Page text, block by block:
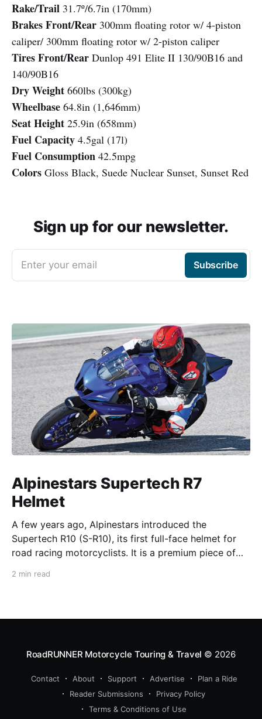
Rake/Trail 31.7º/6.7in (170mm)
Brakes Front/Rear 300mm floating rotor w/ 4-piston
caliper/ 300mm floating rotor w/ 2-piston caliper
Tires Front/Rear Dunlop 491 Elite II 130/90B16 and
140/90B16
Dry Weight 660lbs (300kg)
Wheelbase 64.8in (1,646mm)
Seat Height 25.9in (658mm)
Fuel Capacity 4.5gal (17l)
Fuel Consumption 42.5mpg
Colors Gloss Black, Suede Nuclear Sunset, Sunset Red
Sign up for our newsletter.
Enter your email Subscribe
Alpinestars Supertech R7
Helmet
A few years ago, Alpinestars introduced the
Supertech R10 (S-R10), its first full-face helmet for
road racing motorcyclists. It is a premium piece of
from established competitors. For 2026, Alpinestars
2 min read
RoadRUNNER Motorcycle Touring & Travel © 2026
Contact About Support Advertise
Plan a Ride
Reader Submissions
Privacy Policy
Terms & Conditions of Use